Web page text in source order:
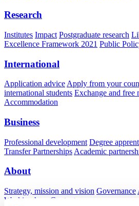
Research
Institutes Impact Postgraduate research
Excellence Framework 2021 Public
International
Application advice Apply from your
international students Exchange and free
Accommodation
Business
Professional development Degree
Transfer Partnerships Academic
About
Strategy, mission and vision Governance
Working here
Contact